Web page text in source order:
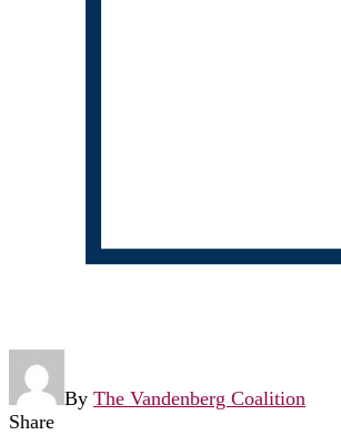
By The Vandenberg Coalition
Share